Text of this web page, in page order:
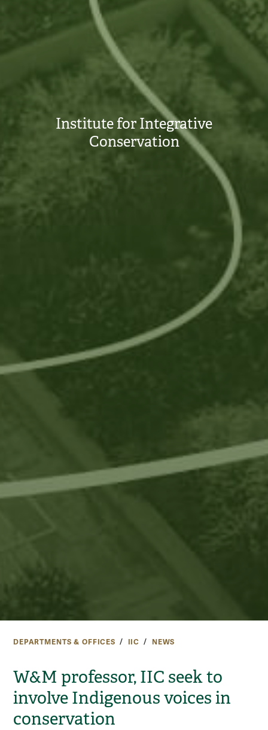
Institute for Integrative
Conservation
DEPARTMENTS & OFFICES IIC NEWS
W&M professor, IIC seek to
involve Indigenous voices in
conservation